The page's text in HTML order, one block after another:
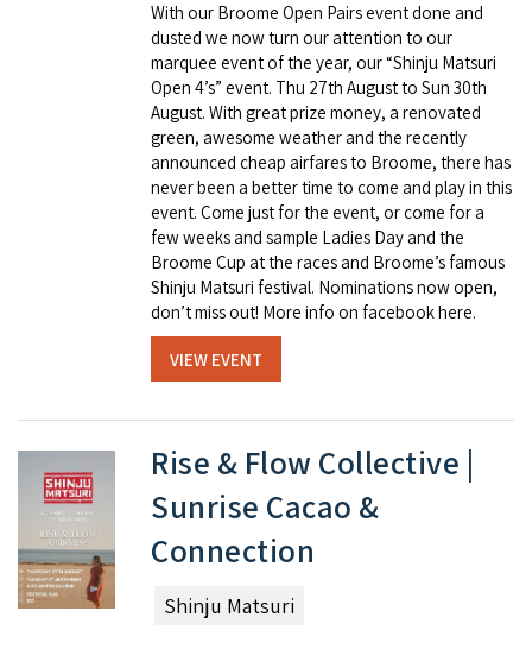
With our Broome Open Pairs event done and
dusted we now turn our attention to our
marquee event of the year, our “Shinju Matsuri
Open 4’s” event. Thu 27th August to Sun 30th
August. With great prize money, a renovated
green, awesome weather and the recently
announced cheap airfares to Broome, there has
never been a better time to come and play in this
event. Come just for the event, or come for a
few weeks and sample Ladies Day and the
Broome Cup at the races and Broome’s famous
Shinju Matsuri festival. Nominations now open,
don’t miss out! More info on facebook here.
VIEW EVENT
Rise & Flow Collective |
Sunrise Cacao &
Connection
Shinju Matsuri